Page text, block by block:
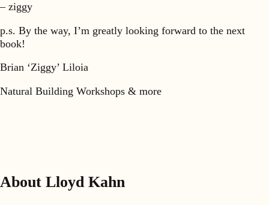
– ziggy
p.s. By the way, I’m greatly looking forward to the next
book!
Brian ‘Ziggy’ Liloia
Natural Building Workshops & more
About Lloyd Kahn